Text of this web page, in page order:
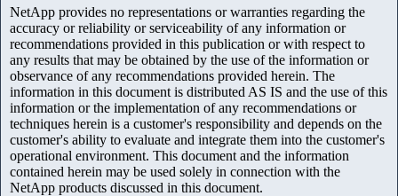
NetApp provides no representations or warranties regarding the
accuracy or reliability or serviceability of any information or
recommendations provided in this publication or with respect to
any results that may be obtained by the use of the information or
observance of any recommendations provided herein. The
information in this document is distributed AS IS and the use of this
information or the implementation of any recommendations or
techniques herein is a customer's responsibility and depends on the
customer's ability to evaluate and integrate them into the customer's
operational environment. This document and the information
contained herein may be used solely in connection with the
NetApp products discussed in this document.